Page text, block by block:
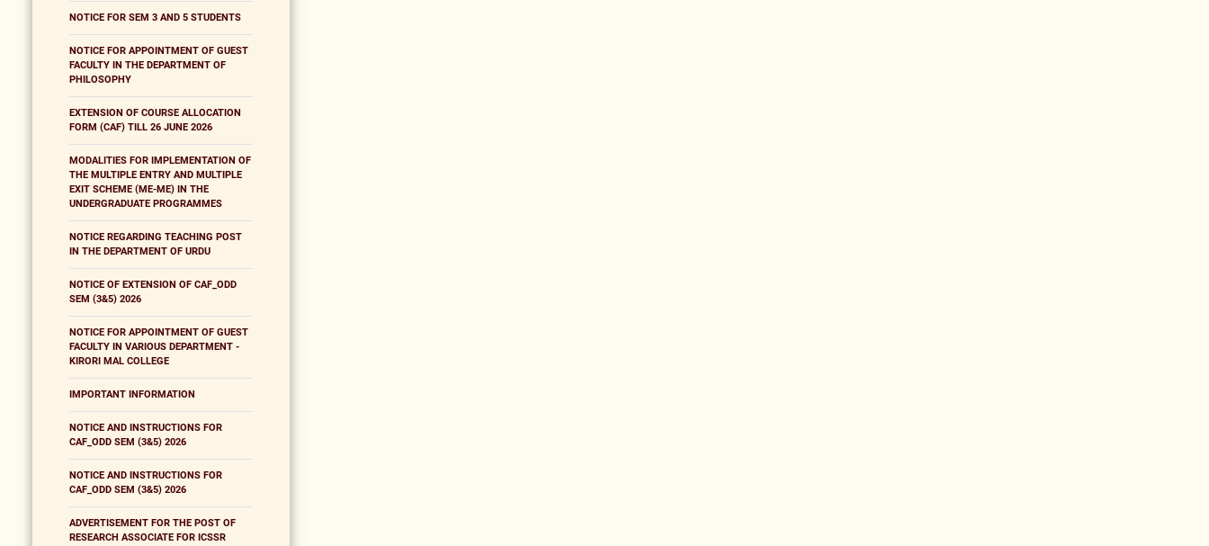
NOTICE FOR SEM 3 AND 5 STUDENTS
NOTICE FOR APPOINTMENT OF GUEST
FACULTY IN THE DEPARTMENT OF
PHILOSOPHY
EXTENSION OF COURSE ALLOCATION
FORM (CAF) TILL 26 JUNE 2026
MODALITIES FOR IMPLEMENTATION OF
THE MULTIPLE ENTRY AND MULTIPLE
EXIT SCHEME (ME-ME) IN THE
UNDERGRADUATE PROGRAMMES
NOTICE REGARDING TEACHING POST
IN THE DEPARTMENT OF URDU
NOTICE OF EXTENSION OF CAF_ODD
SEM (3&5) 2026
NOTICE FOR APPOINTMENT OF GUEST
FACULTY IN VARIOUS DEPARTMENT -
KIRORI MAL COLLEGE
IMPORTANT INFORMATION
NOTICE AND INSTRUCTIONS FOR
CAF_ODD SEM (3&5) 2026
NOTICE AND INSTRUCTIONS FOR
CAF_ODD SEM (3&5) 2026
ADVERTISEMENT FOR THE POST OF
RESEARCH ASSOCIATE FOR ICSSR